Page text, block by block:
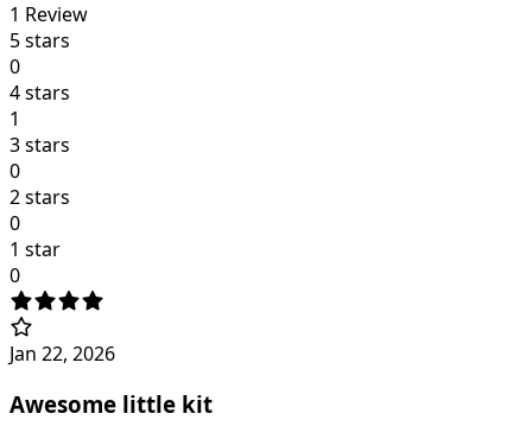
1 Review
5 stars
0
4 stars
1
3 stars
0
2 stars
0
1 star
0
Jan 22, 2026
Awesome little kit